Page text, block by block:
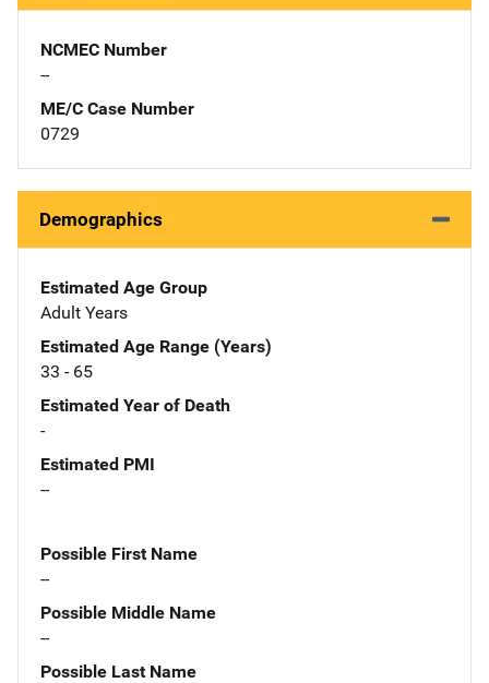
NCMEC Number
--
ME/C Case Number
0729
Demographics
Estimated Age Group
Adult Years
Estimated Age Range (Years)
33 - 65
Estimated Year of Death
-
Estimated PMI
--
Possible First Name
--
Possible Middle Name
--
Possible Last Name